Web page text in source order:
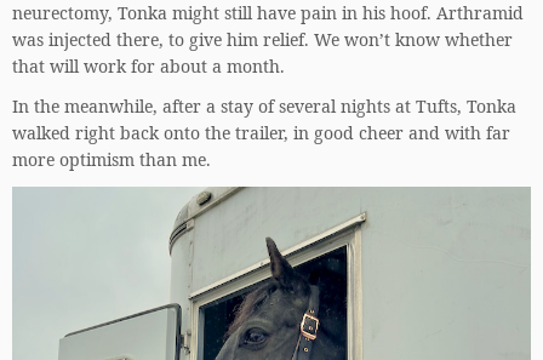
neurectomy, Tonka might still have pain in his hoof. Arthramid
was injected there, to give him relief. We won’t know whether
that will work for about a month.
In the meanwhile, after a stay of several nights at Tufts, Tonka
walked right back onto the trailer, in good cheer and with far
more optimism than me.